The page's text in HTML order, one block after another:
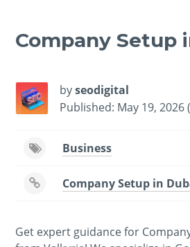
Company Setup
byseodigital
Published: May 19,
Business
Company Setup in
Get expert guidance for